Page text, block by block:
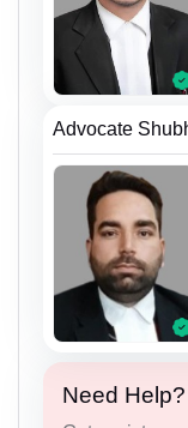
Advocate
Need Help?